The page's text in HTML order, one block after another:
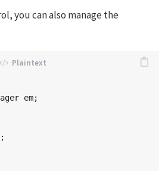
you can also manage the
em;